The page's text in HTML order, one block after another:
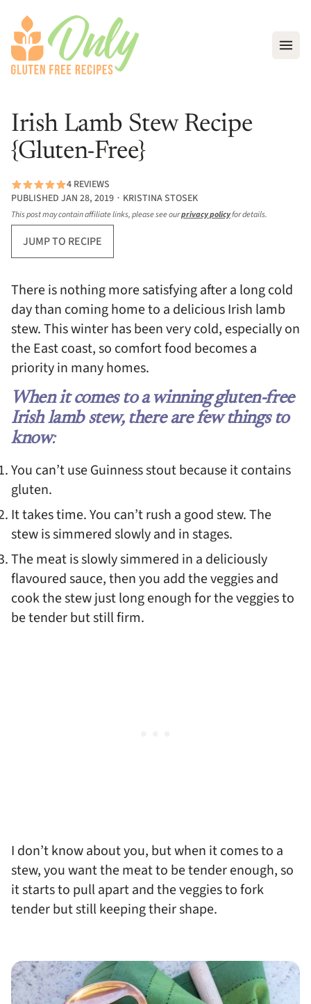
Irish Lamb Stew Recipe
{Gluten-Free}
4 REVIEWS
PUBLISHED JAN 28, 2019 ∙ KRISTINA STOSEK
This post may contain affiliate links, please see ourprivacy policyfor details.
JUMP TO RECIPE
There is nothing more satisfying after a long cold
day than coming home to a delicious Irish lamb
stew. This winter has been very cold, especially on
the East coast, so comfort food becomes a
priority in many homes.
When it comes to a winning gluten-free
Irish lamb stew, there are few things to
know:
You can’t use Guinness stout because it contains
gluten.
It takes time. You can’t rush a good stew. The
stew is simmered slowly and in stages.
The meat is slowly simmered in a deliciously
flavoured sauce, then you add the veggies and
cook the stew just long enough for the veggies to
be tender but still firm.
I don’t know about you, but when it comes to a
stew, you want the meat to be tender enough, so
it starts to pull apart and the veggies to fork
tender but still keeping their shape.